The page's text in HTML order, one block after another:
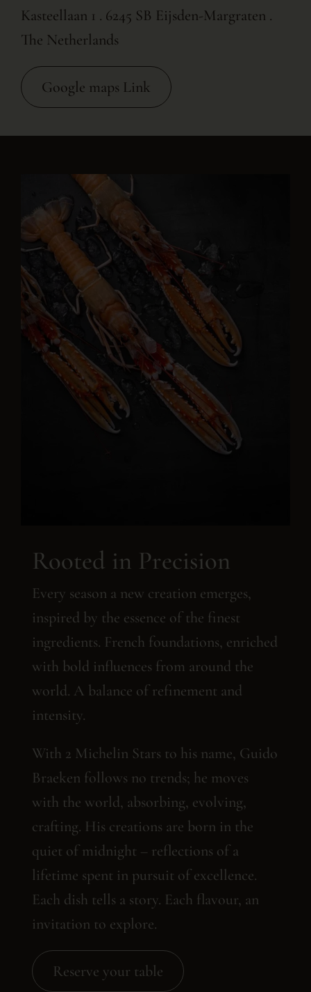
Kasteellaan 1 . 6245 SB Eijsden-Margraten .
The Netherlands
Google maps Link
Rooted in Precision
Every season a new creation emerges,
inspired by the essence of the finest
ingredients. French foundations, enriched
with bold influences from around the
world. A balance of refinement and
intensity.
With 2 Michelin Stars to his name, Guido
Braeken follows no trends; he moves
with the world, absorbing, evolving,
crafting. His creations are born in the
quiet of midnight – reflections of a
lifetime spent in pursuit of excellence.
Each dish tells a story. Each flavour, an
invitation to explore.
Reserve your table